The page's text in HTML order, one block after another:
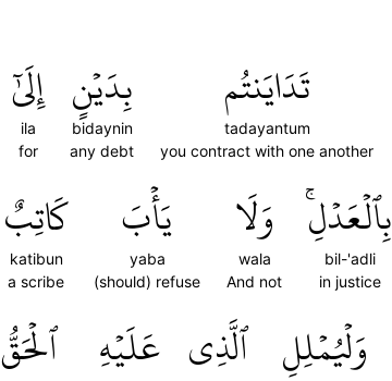
تَدَايَنتُم
tadayantum
you contract with one another
بِدَيۡنٍ
bidaynin
any debt
إِلَىٰٓ
ila
for
بِٱلۡعَدۡلِۚ
bil-'adli
in justice
وَلَا
wala
And not
يَأۡبَ
yaba
(should) refuse
كَاتِبٌ
katibun
a scribe
وَلۡيُمۡلِلِ ٱلَّذِي عَلَيۡهِ ٱلۡحَقُّ